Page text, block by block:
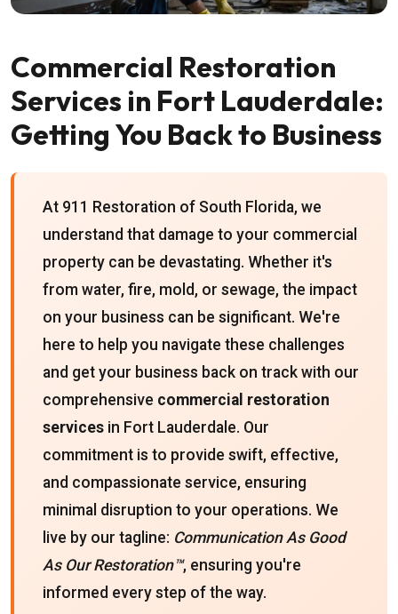
Commercial Restoration
Services in Fort Lauderdale:
Getting You Back to Business
At 911 Restoration of South Florida, we
understand that damage to your commercial
property can be devastating. Whether it's
from water, fire, mold, or sewage, the impact
on your business can be significant. We're
here to help you navigate these challenges
and get your business back on track with our
comprehensive commercial restoration
services in Fort Lauderdale. Our
commitment is to provide swift, effective,
and compassionate service, ensuring
minimal disruption to your operations. We
live by our tagline: Communication As Good
As Our Restoration™, ensuring you're
informed every step of the way.